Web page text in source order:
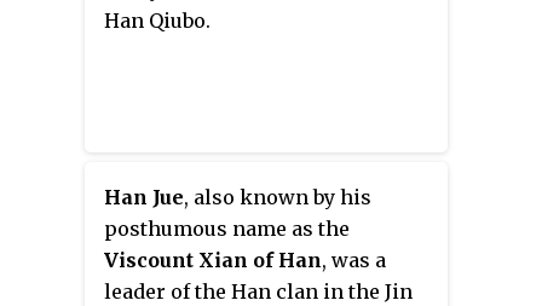
Han Qiubo.
Han Jue, also known by his
posthumous name as the
Viscount Xian of Han, was a
leader of the Han clan in the Jin